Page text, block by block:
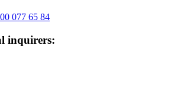
077 65 84
inquirers: